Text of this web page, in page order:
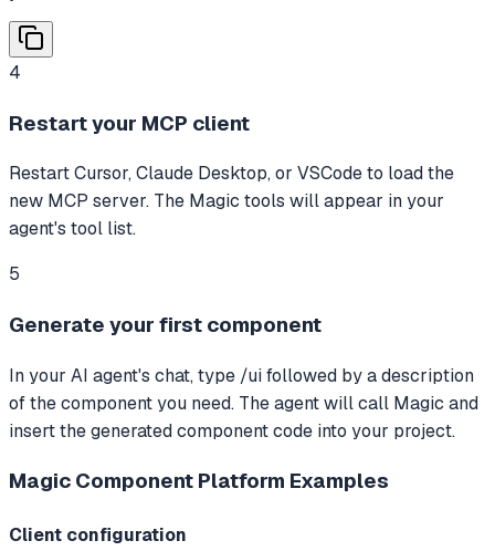
4
Restart your MCP client
Restart Cursor, Claude Desktop, or VSCode to load the
new MCP server. The Magic tools will appear in your
agent's tool list.
5
Generate your first component
In your AI agent's chat, type /ui followed by a description
of the component you need. The agent will call Magic and
insert the generated component code into your project.
Magic Component Platform Examples
Client configuration